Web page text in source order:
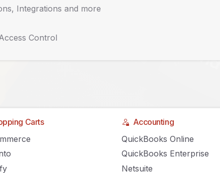
Integrations and more
Control
Carts
Accounting
QuickBooks Online
QuickBooks Enterprise
Netsuite
in the New